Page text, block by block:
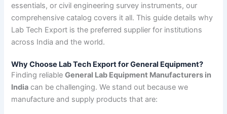
essentials, or civil engineering survey instruments, our
comprehensive catalog covers it all. This guide details why
Lab Tech Export is the preferred supplier for institutions
across India and the world.
Why Choose Lab Tech Export for General Equipment?
Finding reliableGeneral Lab Equipment Manufacturers in
India can be challenging. We stand out because we
manufacture and supply products that are: